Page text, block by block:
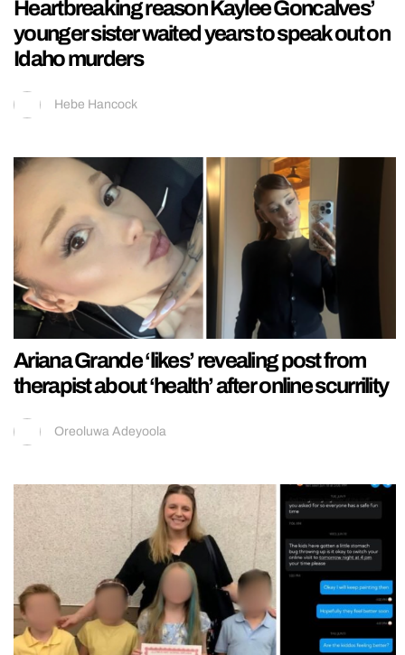
Heartbreaking reason Kaylee Goncalves’
younger sister waited years to speak out on
Idaho murders
Hebe Hancock
Ariana Grande ‘likes’ revealing post from
therapist about ‘health’ after online scurrility
Oreoluwa Adeyoola